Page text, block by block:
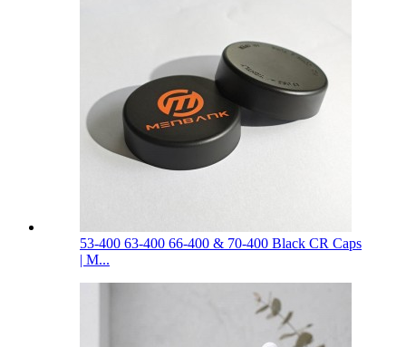
53-400 63-400 66-400 & 70-400 Black CR Caps
| M...